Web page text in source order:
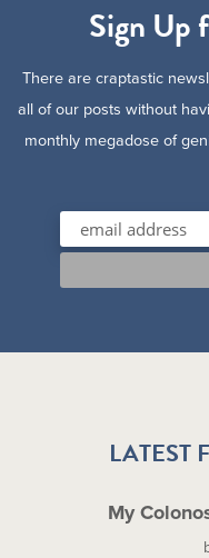
Sign Up
There are craptastic
all of our posts without
monthly megadose of
LATEST
My